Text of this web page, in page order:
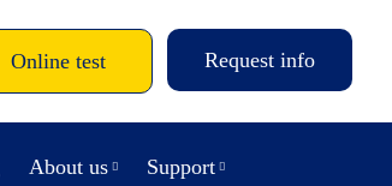
Online test Request info
About us Support